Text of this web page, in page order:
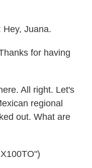
Hey, Juana.
for having
All right. Let's
regional
out. What are